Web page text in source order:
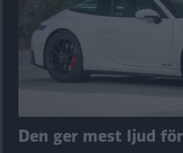
Den ger mest ljud